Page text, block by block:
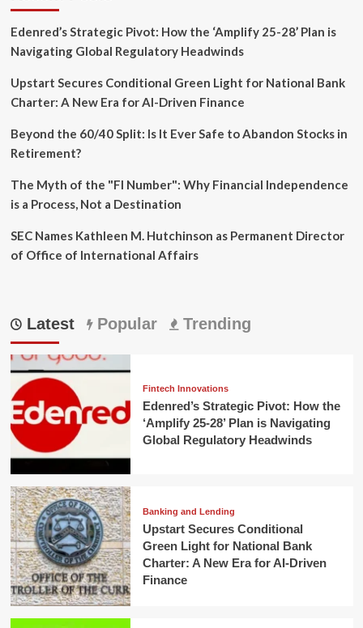
Edenred’s Strategic Pivot: How the ‘Amplify 25-28’ Plan is
Navigating Global Regulatory Headwinds
Upstart Secures Conditional Green Light for National Bank
Charter: A New Era for AI-Driven Finance
Beyond the 60/40 Split: Is It Ever Safe to Abandon Stocks in
Retirement?
The Myth of the "FI Number": Why Financial Independence
is a Process, Not a Destination
SEC Names Kathleen M. Hutchinson as Permanent Director
of Office of International Affairs
Latest Popular Trending
Fintech Innovations
Edenred’s Strategic Pivot: How the
‘Amplify 25-28’ Plan is Navigating
Global Regulatory Headwinds
Banking and Lending
Upstart Secures Conditional
Green Light for National Bank
Charter: A New Era for AI-Driven
Finance